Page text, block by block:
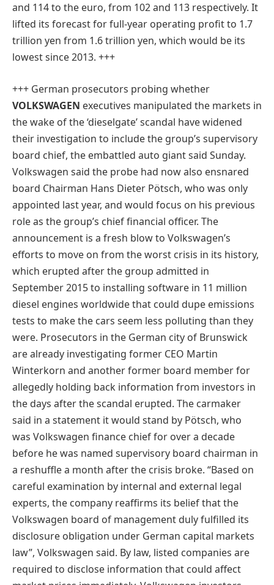
and 114 to the euro, from 102 and 113 respectively. It
lifted its forecast for full-year operating profit to 1.7
trillion yen from 1.6 trillion yen, which would be its
lowest since 2013. +++
+++ German prosecutors probing whether
VOLKSWAGEN executives manipulated the markets in
the wake of the ‘dieselgate’ scandal have widened
their investigation to include the group’s supervisory
board chief, the embattled auto giant said Sunday.
Volkswagen said the probe had now also ensnared
board Chairman Hans Dieter Pötsch, who was only
appointed last year, and would focus on his previous
role as the group’s chief financial officer. The
announcement is a fresh blow to Volkswagen’s
efforts to move on from the worst crisis in its history,
which erupted after the group admitted in
September 2015 to installing software in 11 million
diesel engines worldwide that could dupe emissions
tests to make the cars seem less polluting than they
were. Prosecutors in the German city of Brunswick
are already investigating former CEO Martin
Winterkorn and another former board member for
allegedly holding back information from investors in
the days after the scandal erupted. The carmaker
said in a statement it would stand by Pötsch, who
was Volkswagen finance chief for over a decade
before he was named supervisory board chairman in
a reshuffle a month after the crisis broke. “Based on
careful examination by internal and external legal
experts, the company reaffirms its belief that the
Volkswagen board of management duly fulfilled its
disclosure obligation under German capital markets
law”, Volkswagen said. By law, listed companies are
required to disclose information that could affect